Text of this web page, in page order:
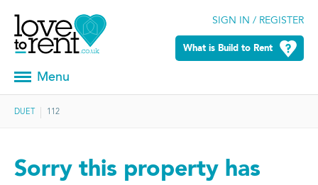
SIGN IN / REGISTER
What is Build to Rent
Menu
DUET 112
Sorry this property has